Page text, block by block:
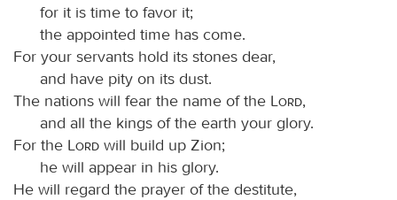
for it is time to favor it;
the appointed time has come.
For your servants hold its stones dear,
and have pity on its dust.
The nations will fear the name of the
Lord,
and all the kings of the earth your glory.
For the
Lord will build up Zion;
he will appear in his glory.
He will regard the prayer of the destitute,